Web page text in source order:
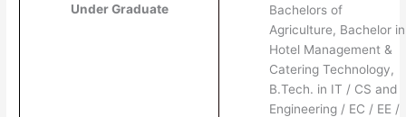
Under Graduate
Bachelors of
Agriculture, Bachelor in
Hotel Management &
Catering Technology,
B.Tech. in IT / CS and
Engineering / EC / EE /